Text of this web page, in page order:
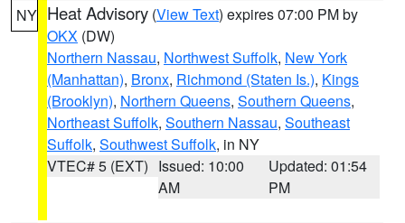
NY Heat Advisory (View Text) expires 07:00 PM by
OKX (DW)
Northern Nassau, Northwest Suffolk, New York
(Manhattan), Bronx, Richmond (Staten Is.), Kings
(Brooklyn), Northern Queens, Southern Queens,
Northeast Suffolk, Southern Nassau, Southeast
Suffolk, Southwest Suffolk, in NY
VTEC# 5 (EXT) Issued: 10:00
AM
Updated: 01:54
PM